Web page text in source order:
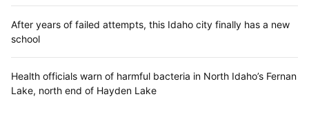
After years of failed attempts, this Idaho city finally has a new
school
Health officials warn of harmful bacteria in North Idaho’s Fernan
Lake, north end of Hayden Lake